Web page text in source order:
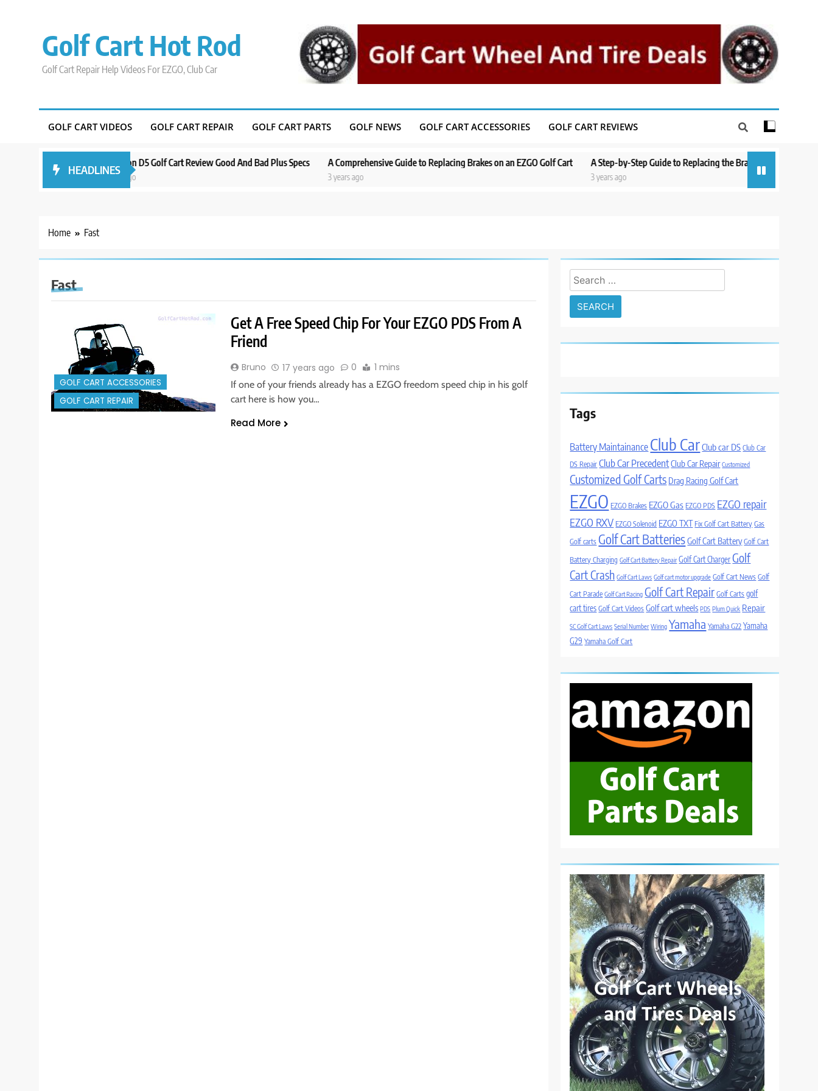
Golf Cart Hot Rod
Golf Cart Repair Help Videos For EZGO, Club Car
GOLF CART VIDEOS GOLF CART REPAIR GOLF CART PARTS GOLF NEWS GOLF CART ACCESSORIES GOLF CART REVIEWS
HEADLINES
Evolution D5 Golf Cart Review Good And Bad Plus Specs
3 years ago
A Comprehensive Guide to Replacing Brakes on an EZGO Golf Cart
3 years ago
A Step-by-Step Guide to Replacing the Brakes on a Yamaha Golf Cart
3 years ago
Home Fast
Fast
GOLF CART ACCESSORIES
GOLF CART REPAIR
Get A Free Speed Chip For Your EZGO PDS From A
Friend
Bruno 17 years ago 0 1 mins
If one of your friends already has a EZGO freedom speed chip in his golf
cart here is how you…
Read More
Search
for:
Tags
Battery Maintainance Club CarClub car DS Club Car
DS Repair Club Car PrecedentClub Car Repair Customized
Customized Golf Carts Drag Racing Golf Cart
EZGO EZGO Brakes EZGO Gas EZGO PDS EZGO repair
EZGO RXV EZGO Solenoid EZGO TXT Fix Golf Cart Battery Gas
Golf carts Golf Cart BatteriesGolf Cart Battery Golf Cart
Battery Charging Golf Cart Battery Repair Golf Cart Charger Golf
Cart Crash Golf Cart Laws Golf cart motor upgrade Golf Cart News Golf
Cart Parade Golf Cart Racing Golf Cart Repair Golf Carts golf
cart tires Golf Cart Videos Golf cart wheels PDS Plum Quick Repair
SC Golf Cart Laws Serial Number Wiring Yamaha Yamaha G22 Yamaha
G29 Yamaha Golf Cart